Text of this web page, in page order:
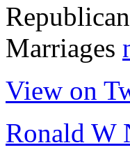
Marriages
View on
Ronald W